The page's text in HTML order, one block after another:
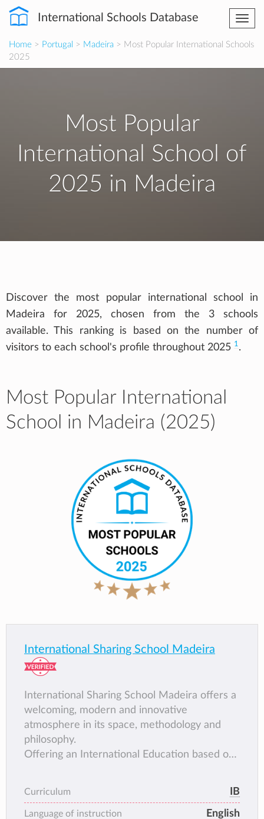
International Schools Database
Home > Portugal > Madeira > Most Popular International Schools
2025
Most Popular
International School of
2025 in Madeira
Discover the most popular international school in
Madeira for 2025, chosen from the 3 schools
available. This ranking is based on the number of
visitors to each school's profile throughout 2025 1.
Most Popular International
School in Madeira (2025)
International Sharing School Madeira
International Sharing School Madeira offers a
welcoming, modern and innovative
atmosphere in its space, methodology and
philosophy.
Offering an International Education based on
focused in building a better world.
Curriculum IB
Language of instruction English